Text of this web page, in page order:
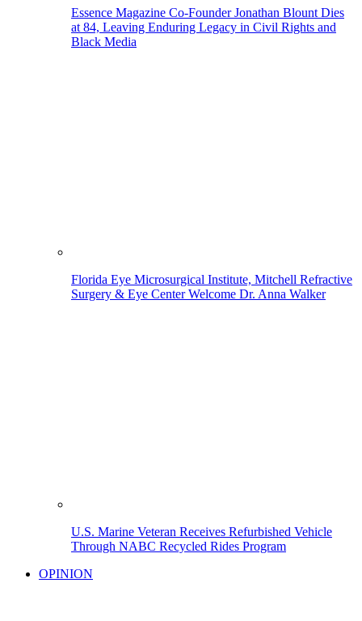
Essence Magazine Co-Founder Jonathan Blount Dies
at 84, Leaving Enduring Legacy in Civil Rights and
Black Media
Florida Eye Microsurgical Institute, Mitchell Refractive
Surgery & Eye Center Welcome Dr. Anna Walker
U.S. Marine Veteran Receives Refurbished Vehicle
Through NABC Recycled Rides Program
OPINION